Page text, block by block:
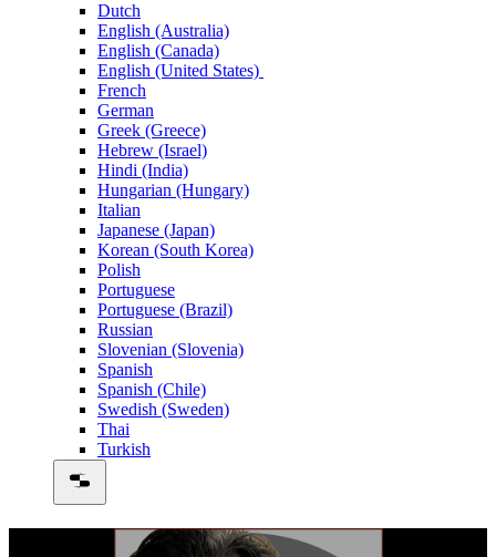
Dutch
English (Australia)
English (Canada)
English (United States)
French
German
Greek (Greece)
Hebrew (Israel)
Hindi (India)
Hungarian (Hungary)
Italian
Japanese (Japan)
Korean (South Korea)
Polish
Portuguese
Portuguese (Brazil)
Russian
Slovenian (Slovenia)
Spanish
Spanish (Chile)
Swedish (Sweden)
Thai
Turkish